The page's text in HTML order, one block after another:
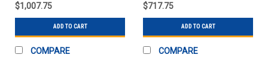
$1,007.75
ADD TO CART
COMPARE
$717.75
ADD TO CART
COMPARE